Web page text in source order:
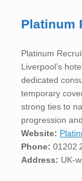
Platinum
Platinum
Liverpool’s
dedicated
temporary
strong ties to
progression
Website:
Phone: 01202
Address: UK-